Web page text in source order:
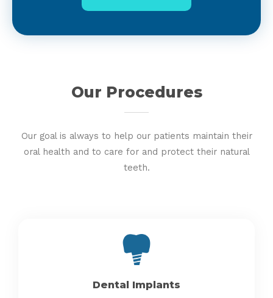
Our Procedures
Our goal is always to help our patients maintain their
oral health and to care for and protect their natural
teeth.
Dental Implants